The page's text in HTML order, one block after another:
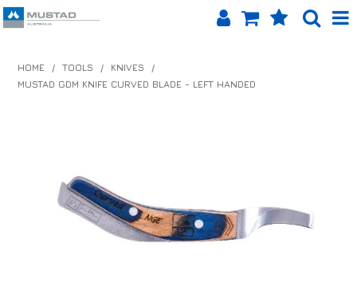
HOME
ABOUT US
HOME / TOOLS / KNIVES
/
MUSTAD GDM KNIFE CURVED BLADE - LEFT HANDED